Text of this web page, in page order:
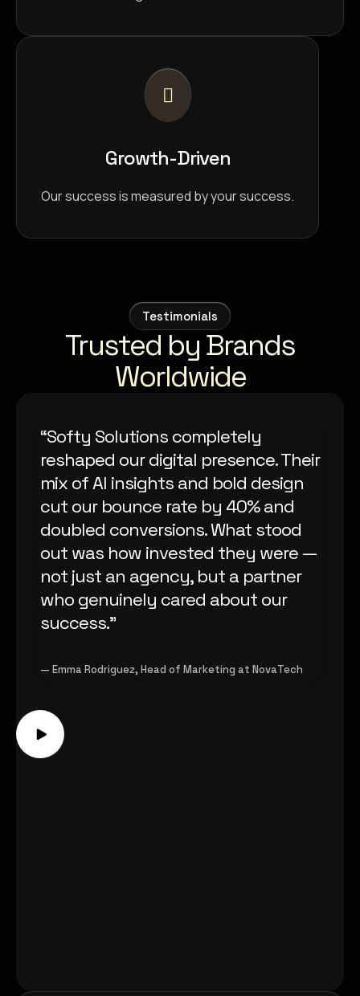
Growth-Driven
Our success is measured by your success.
Testimonials
Trusted by Brands
Worldwide
“Softy Solutions completely
reshaped our digital presence. Their
mix of AI insights and bold design
cut our bounce rate by 40% and
doubled conversions. What stood
out was how invested they were —
not just an agency, but a partner
who genuinely cared about our
success.”
— Emma Rodriguez, Head of Marketing at NovaTech